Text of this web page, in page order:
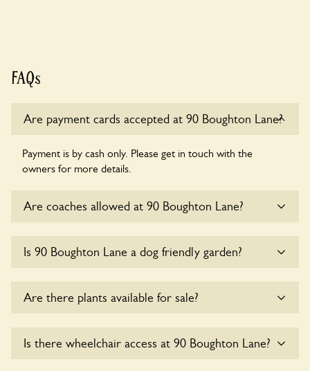
FAQs
Are payment cards accepted at 90 Boughton Lane?
Payment is by cash only. Please get in touch with the
owners for more details.
Are coaches allowed at 90 Boughton Lane?
Boughton Lane at this time.
Is 90 Boughton Lane a dog friendly garden?
the dogs on fixed short leads in the garden and keep in
Are there plants available for sale?
Is there wheelchair access at 90 Boughton Lane?